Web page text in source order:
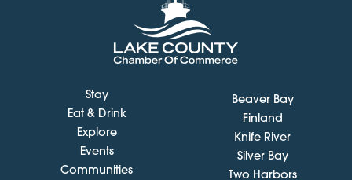
Stay
Eat & Drink
Explore
Events
Communities
Beaver Bay
Finland
Knife River
Silver Bay
Two Harbors